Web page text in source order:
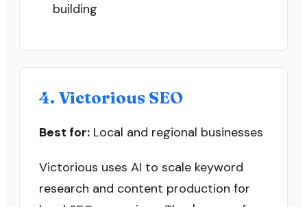
building
4. Victorious SEO
Best for: Local and regional businesses
Victorious uses AI to scale keyword
research and content production for